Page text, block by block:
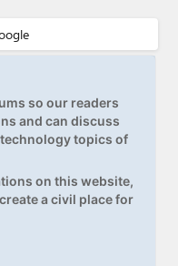
so our readers
and can discuss
topics of
on this website,
a civil place for